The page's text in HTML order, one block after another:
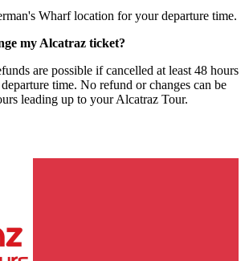
Wharf location for your departure time.
my Alcatraz ticket?
are possible if cancelled at least 48 hours
time. No refund or changes can be
leading up to your Alcatraz Tour.